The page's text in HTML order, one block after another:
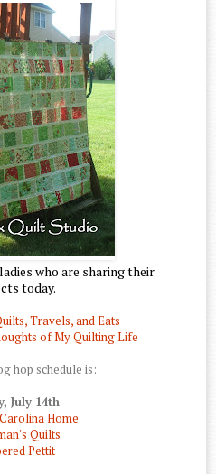
who are sharing their
today.
Travels, and Eats
of My Quilting Life
hop schedule is:
July 14th
Home
Quilts
Pettit